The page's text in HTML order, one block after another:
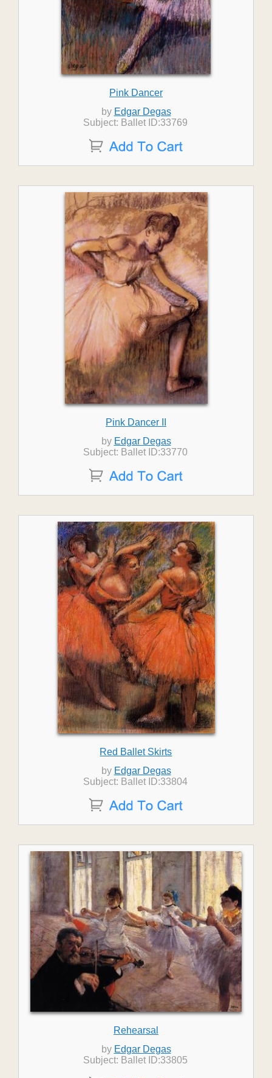
Pink Dancer
by Edgar Degas
Subject: Ballet ID:33769
Pink Dancer II
by Edgar Degas
Subject: Ballet ID:33770
Red Ballet Skirts
by Edgar Degas
Subject: Ballet ID:33804
Rehearsal
by Edgar Degas
Subject: Ballet ID:33805